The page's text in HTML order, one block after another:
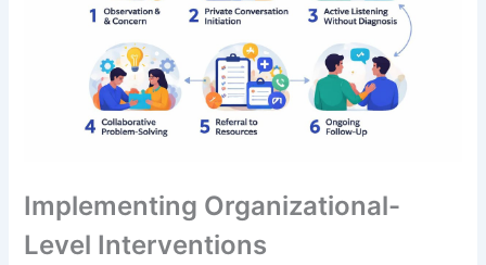
Implementing Organizational-
Level Interventions